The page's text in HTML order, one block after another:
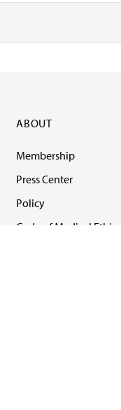
ABOUT
Membership
Press Center
Policy
Code of Medical Ethics